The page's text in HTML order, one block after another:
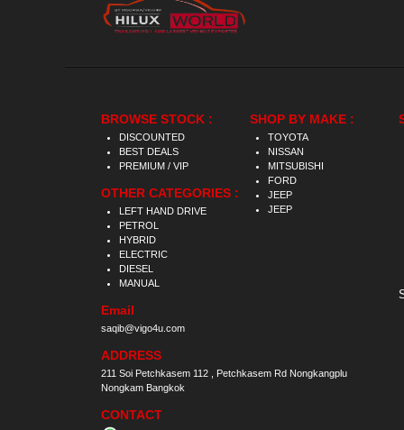
BROWSE STOCK :
DISCOUNTED
BEST DEALS
PREMIUM / VIP
OTHER CATEGORIES :
LEFT HAND DRIVE
PETROL
HYBRID
ELECTRIC
DIESEL
MANUAL
Email
saqib@vigo4u.com
ADDRESS
211 Soi Petchkasem 112 , Petchkasem Rd Nongkangplu
Nongkam Bangkok
CONTACT
SHOP BY MAKE :
TOYOTA
NISSAN
MITSUBISHI
FORD
JEEP
JEEP